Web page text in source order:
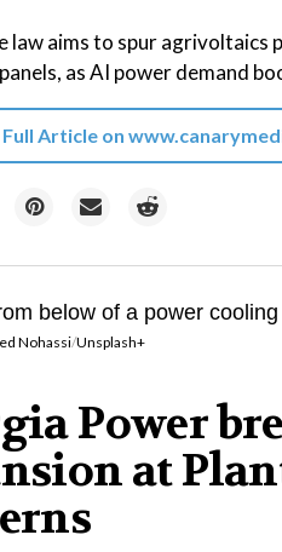
law aims to spur
as AI power demand
Article on
Nohassi/Unsplash+
Power
at